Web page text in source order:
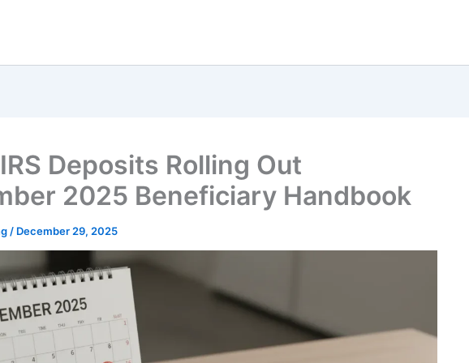
Deposits Rolling Out
2025 Beneficiary Handbook
/ December 29, 2025